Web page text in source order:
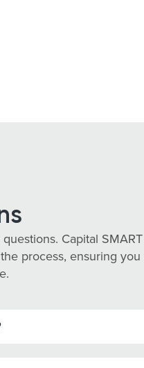
Capital
process, ensuring